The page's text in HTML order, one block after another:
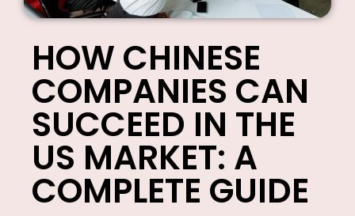
HOW CHINESE
COMPANIES CAN
SUCCEED IN THE
US MARKET: A
COMPLETE GUIDE